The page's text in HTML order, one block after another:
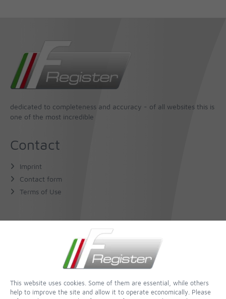
dedicated to completeness and accuracy - of all websites this is
one of the most incredible
Contact
Imprint
Contact form
Terms of Use
This website uses cookies. Some of them are essential, while others
help to improve the site and allow it to operate economically. Please